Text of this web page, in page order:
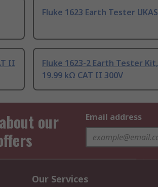
Fluke 1623 Earth Tester UKAS
II
Fluke 1623-2 Earth Tester Kit,
19.99 kΩ CAT II 300V
our
Email address
Our Services